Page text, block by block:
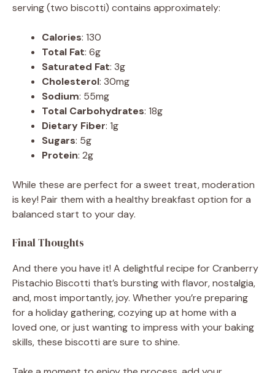
serving (two biscotti) contains approximately:
Calories: 130
Total Fat: 6g
Saturated Fat: 3g
Cholesterol: 30mg
Sodium: 55mg
Total Carbohydrates: 18g
Dietary Fiber: 1g
Sugars: 5g
Protein: 2g
While these are perfect for a sweet treat, moderation
is key! Pair them with a healthy breakfast option for a
balanced start to your day.
Final Thoughts
And there you have it! A delightful recipe for Cranberry
Pistachio Biscotti that’s bursting with flavor, nostalgia,
and, most importantly, joy. Whether you’re preparing
for a holiday gathering, cozying up at home with a
loved one, or just wanting to impress with your baking
skills, these biscotti are sure to shine.